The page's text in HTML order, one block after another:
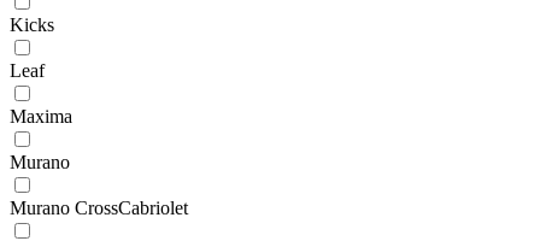
Kicks
Leaf
Maxima
Murano
Murano CrossCabriolet